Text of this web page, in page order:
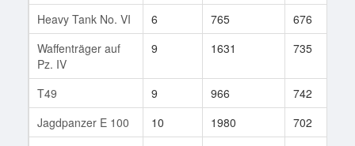
Heavy Tank No. VI
6 765 676
Waffenträger auf
Pz. IV
9 1631 735
T49 9 966 742
Jagdpanzer E 100
10 1980 702